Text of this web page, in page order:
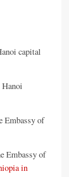
capital
Embassy of
Embassy of
in